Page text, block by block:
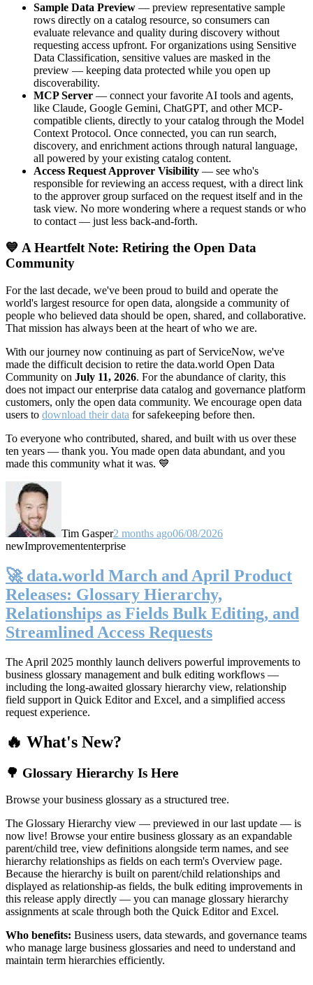
Sample Data Preview — preview representative sample
rows directly on a catalog resource, so consumers can
evaluate relevance and quality during discovery without
requesting access upfront. For organizations using Sensitive
Data Classification, sensitive values are masked in the
preview — keeping data protected while you open up
discoverability.
MCP Server — connect your favorite AI tools and agents,
like Claude, Google Gemini, ChatGPT, and other MCP-
compatible clients, directly to your catalog through the Model
Context Protocol. Once connected, you can run search,
discovery, and enrichment actions through natural language,
all powered by your existing catalog content.
Access Request Approver Visibility — see who's
responsible for reviewing an access request, with a direct link
to the approver group surfaced on the request itself and in the
task view. No more wondering where a request stands or who
to contact — just less back-and-forth.
💙 A Heartfelt Note: Retiring the Open Data
Community
For the last decade, we've been proud to build and operate the
world's largest resource for open data, alongside a community of
people who believed data should be open, shared, and collaborative.
That mission has always been at the heart of who we are.
With our journey now continuing as part of ServiceNow, we've
made the difficult decision to retire the data.world Open Data
Community on July 11, 2026. For the abundance of clarity, this
does not impact our enterprise data catalog and governance platform
customers, only the open data community. We encourage open data
users to download their data for safekeeping before then.
To everyone who contributed, shared, and built with us over these
ten years — thank you. You made open data abundant, and you
made this community what it was. 💙
Tim Gasper2 months ago06/08/2026
newImprovemententerprise
🚀 data.world March and April Product
Releases: Glossary Hierarchy,
Relationships as Fields Bulk Editing, and
Streamlined Access Requests
The April 2025 monthly launch delivers powerful improvements to
business glossary management and bulk editing workflows —
including the long-awaited glossary hierarchy view, relationship
field support in Quick Editor and Excel, and a simplified access
request experience.
🔥 What's New?
🌳 Glossary Hierarchy Is Here
Browse your business glossary as a structured tree.
The Glossary Hierarchy view — previewed in our last update — is
now live! Browse your entire business glossary as an expandable
parent/child tree, view definitions alongside term names, and see
hierarchy relationships as fields on each term's Overview page.
Because the hierarchy is built on parent/child relationships and
displayed as relationship-as fields, the bulk editing improvements in
this release apply directly — you can manage glossary hierarchy
assignments at scale through both the Quick Editor and Excel.
Who benefits: Business users, data stewards, and governance teams
who manage large business glossaries and need to understand and
maintain term hierarchies efficiently.